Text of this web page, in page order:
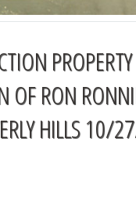
OF RON
HILLS 10/